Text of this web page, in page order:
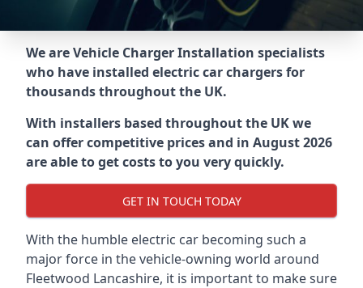
We are Vehicle Charger Installation specialists
who have installed electric car chargers for
thousands throughout the UK.
With installers based throughout the UK we
can offer competitive prices and in August 2026
are able to get costs to you very quickly.
GET IN TOUCH TODAY
With the humble electric car becoming such a
major force in the vehicle-owning world around
Fleetwood Lancashire, it is important to make sure